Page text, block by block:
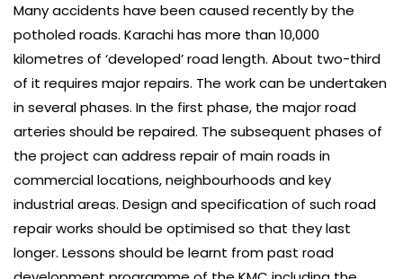
Many accidents have been caused recently by the
potholed roads. Karachi has more than 10,000
kilometres of ‘developed’ road length. About two-third
of it requires major repairs. The work can be undertaken
in several phases. In the first phase, the major road
arteries should be repaired. The subsequent phases of
the project can address repair of main roads in
commercial locations, neighbourhoods and key
industrial areas. Design and specification of such road
repair works should be optimised so that they last
longer. Lessons should be learnt from past road